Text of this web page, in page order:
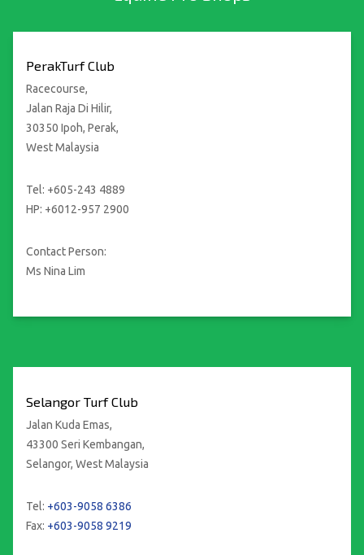
PerakTurf Club
Racecourse,
Jalan Raja Di Hilir,
30350 Ipoh, Perak,
West Malaysia
Tel: +605-243 4889
HP: +6012-957 2900
Contact Person:
Ms Nina Lim
Selangor Turf Club
Jalan Kuda Emas,
43300 Seri Kembangan,
Selangor, West Malaysia
Tel: +603-9058 6386
Fax: +603-9058 9219